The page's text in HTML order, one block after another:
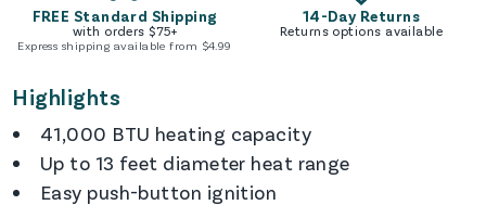
FREE Standard Shipping
with orders $75+
Express shipping available from $4.99
14-Day Returns
Returns options available
Highlights
41,000 BTU heating capacity
Up to 13 feet diameter heat range
Easy push-button ignition